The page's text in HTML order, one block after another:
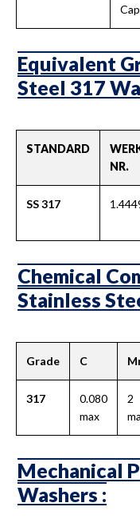
Equivalent
Steel 317
STANDARD
NR.
SS 317
Chemical
Stainless
Grade C
317
0.080
max
2
Mechanical
Washers :